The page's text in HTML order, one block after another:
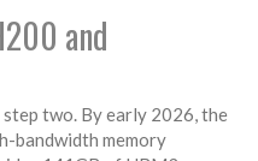
and
two. By early 2026, the
bandwidth memory